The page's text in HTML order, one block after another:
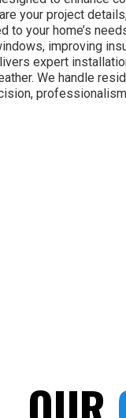
your project
to your home’s
improving
expert
We handle